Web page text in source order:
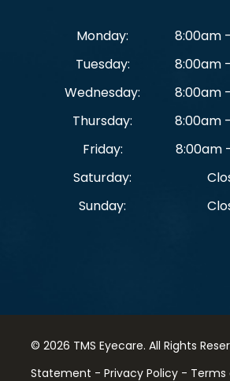
Monday:
8:00am
Tuesday:
8:00am
Wednesday:
8:00am
Thursday:
8:00am
Friday:
8:00am
Saturday:
Sunday:
© 2026 TMS Eyecare. ​All Rights
Statement - Privacy Policy - Terms